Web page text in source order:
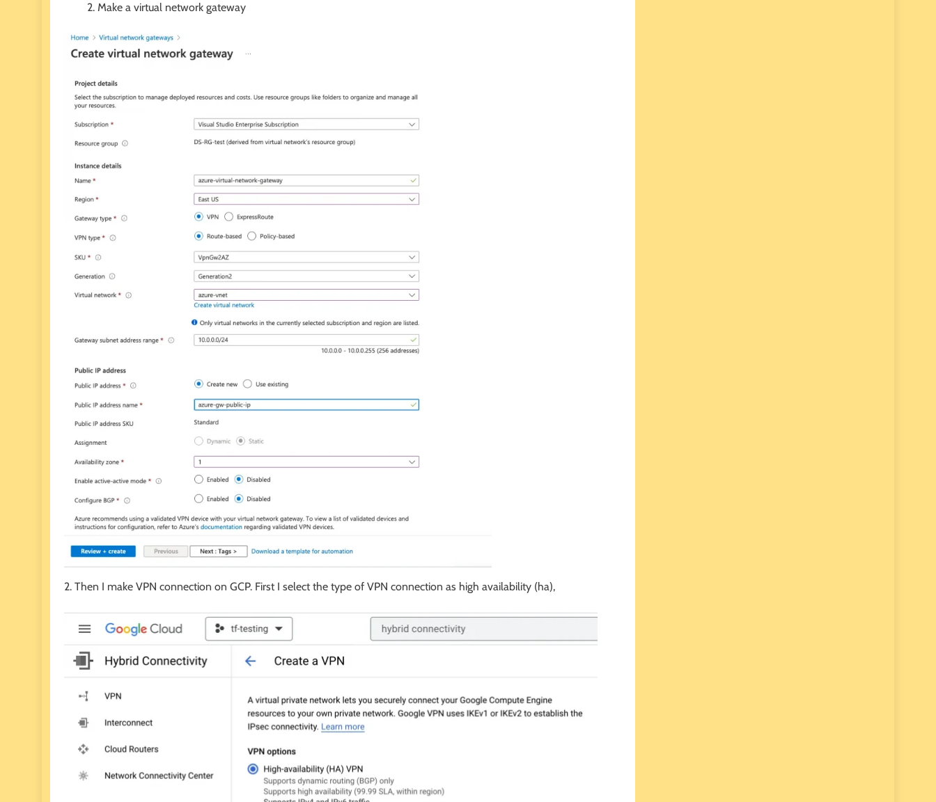
Make a virtual network gateway
2. Then I make VPN connection on GCP. First I select the type of VPN connection as high availability (ha),